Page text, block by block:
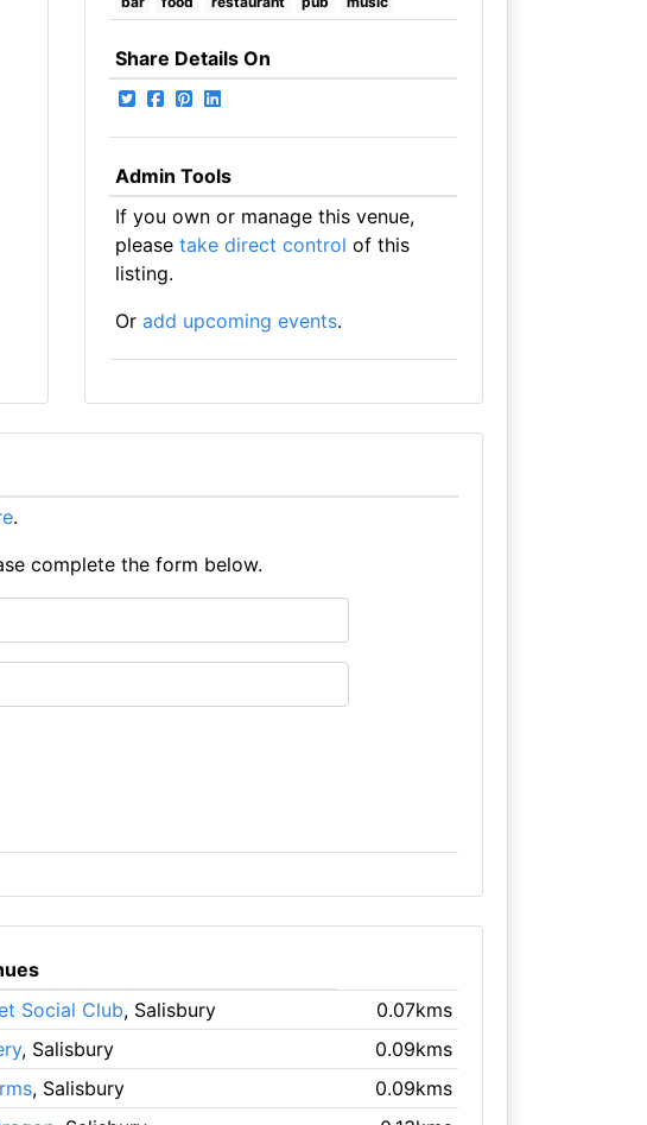
Share Details On
Admin Tools
If you own or manage this venue,
please take direct control of this
listing.
Or add upcoming events.
.
complete the form below.
Social Club, Salisbury
0.07kms
, Salisbury
0.09kms
, Salisbury
0.09kms